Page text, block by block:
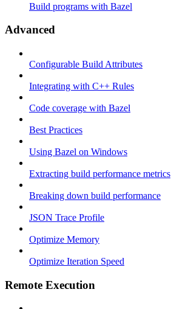
Build programs with Bazel
Advanced
Configurable Build Attributes
Integrating with C++ Rules
Code coverage with Bazel
Best Practices
Using Bazel on Windows
Extracting build performance metrics
Breaking down build performance
JSON Trace Profile
Optimize Memory
Optimize Iteration Speed
Remote Execution